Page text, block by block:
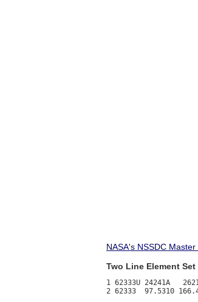
NASA's NSSDC Master
Two Line Element Set
1 62333U 24241A